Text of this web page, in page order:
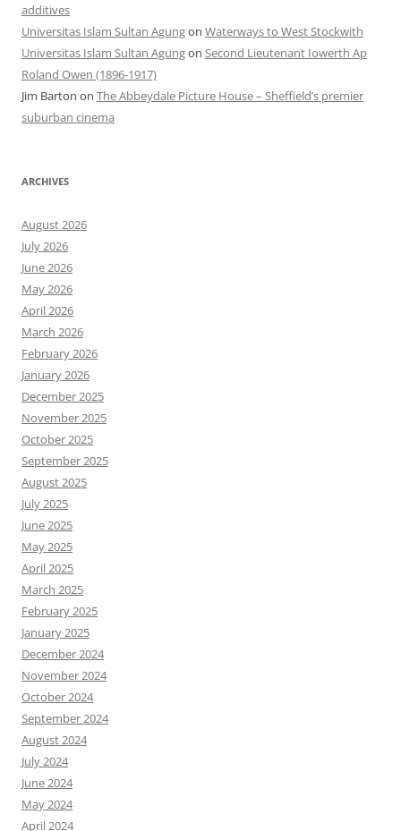
additives
Universitas Islam Sultan Agungon Waterways to West Stockwith
Universitas Islam Sultan Agungon Second Lieutenant Iowerth Ap
Roland Owen (1896-1917)
Jim Barton on The Abbeydale Picture House – Sheffield’s premier
suburban cinema
ARCHIVES
August 2026
July 2026
June 2026
May 2026
April 2026
March 2026
February 2026
January 2026
December 2025
November 2025
October 2025
September 2025
August 2025
July 2025
June 2025
May 2025
April 2025
March 2025
February 2025
January 2025
December 2024
November 2024
October 2024
September 2024
August 2024
July 2024
June 2024
May 2024
April 2024